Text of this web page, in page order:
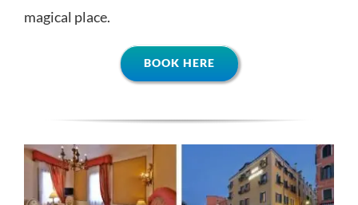
magical place.
BOOK HERE